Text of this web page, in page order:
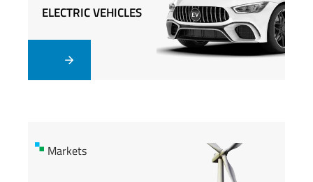
ELECTRIC VEHICLES
ELECTRIC VEHICLES
Markets
Markets